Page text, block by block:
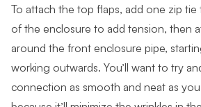
To attach the top flaps, add one zip
of the enclosure to add tension, then
around the front enclosure pipe,
working outwards. You’ll want to try
connection as smooth and neat as